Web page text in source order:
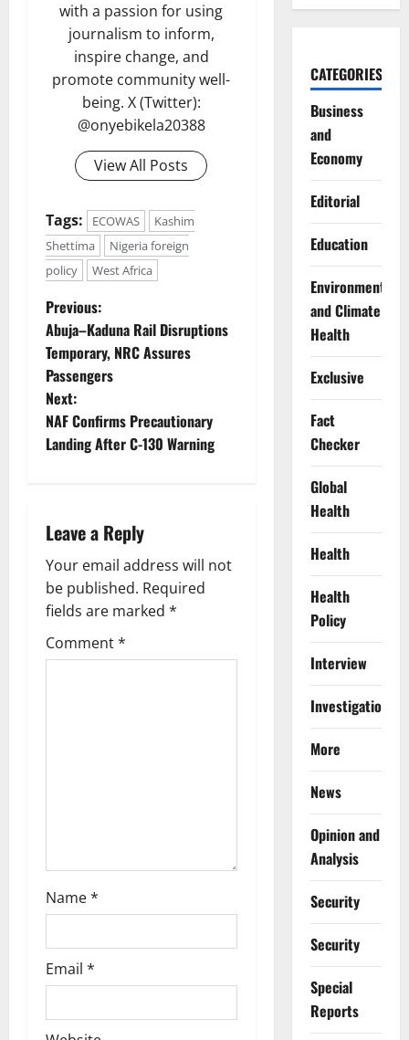
with a passion for using
journalism to inform,
inspire change, and
promote community well-
being. X (Twitter):
@onyebikela20388
View All Posts
Tags: ECOWAS
Kashim
Shettima
Nigeria foreign
policy
West Africa
P
o
s
t
v
i
g
a
Previous:
Abuja–Kaduna Rail Disruptions
Temporary, NRC Assures
Passengers
Next:
NAF Confirms Precautionary
Landing After C-130 Warning
Leave a Reply
Your email address will not
be published. Required
fields are marked *
Comment*
Name*
Email *
CATEGORIES
Business
and
Economy
Editorial
Education
Environment
and Climate
Health
Exclusive
Fact
Checker
Global
Health
Health
Health
Policy
Interview
Investigations
More
News
Opinion and
Analysis
Security
Security
Special
Reports